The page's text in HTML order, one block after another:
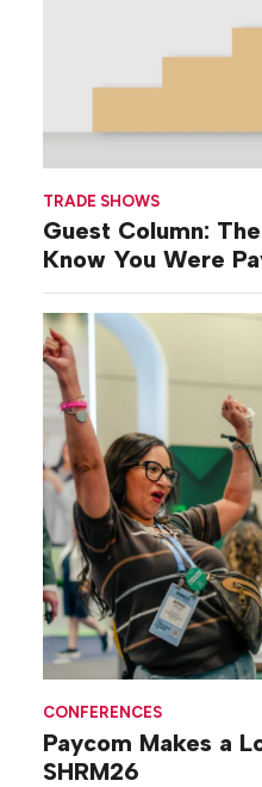
TRADE SHOWS
Guest Column:
Know You Were
CONFERENCES
Paycom Makes a
SHRM26